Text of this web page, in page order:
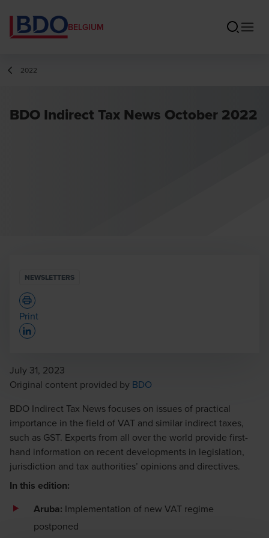
BELGIUM
2022
BDO Indirect Tax News October 2022
July 31, 2023
Original content provided by BDO
BDO Indirect Tax News focuses on issues of practical
importance in the field of VAT and similar indirect taxes,
such as GST. Experts from all over the world provide first-
hand information on recent developments in legislation,
jurisdiction and tax authorities’ opinions and directives.
In this edition:
Aruba: Implementation of new VAT regime
postponed
NEWSLETTERS
Print